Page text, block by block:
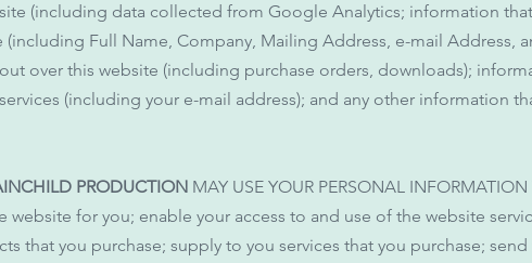
(including data collected from Google Analytics; information
Full Name, Company, Mailing Address, e-mail Address,
over this website (including purchase orders, downloads);
(including your e-mail address); and any other information
PRODUCTION MAY USE YOUR PERSONAL INFORMATION
website for you; enable your access to and use of the website
that you purchase; supply to you services that you purchase;